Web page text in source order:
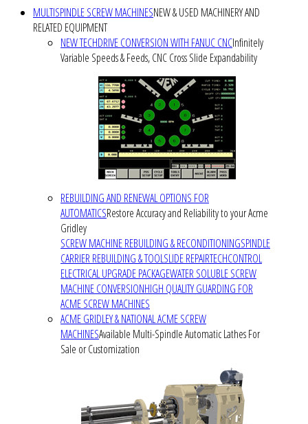
MULTISPINDLE SCREW MACHINESNEW & USED MACHINERY AND
RELATED EQUIPMENT
NEW TECHDRIVE CONVERSION WITH FANUC CNCInfinitely
Variable Speeds & Feeds, CNC Cross Slide Expandability
REBUILDING AND RENEWAL OPTIONS FOR
AUTOMATICSRestore Accuracy and Reliability to your Acme
Gridley
SCREW MACHINE REBUILDING & RECONDITIONINGSPINDLE
CARRIER REBUILDING & TOOLSLIDE REPAIRTECHCONTROL
ELECTRICAL UPGRADE PACKAGEWATER SOLUBLE SCREW
MACHINE CONVERSIONHIGH QUALITY GUARDING FOR
ACME SCREW MACHINES
ACME GRIDLEY & NATIONAL ACME SCREW
MACHINESAvailable Multi-Spindle Automatic Lathes For
Sale or Customization